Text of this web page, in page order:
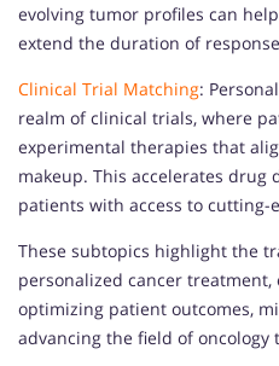
evolving tumor profiles can
extend the duration of
Clinical Trial Matching:
realm of clinical trials, where
experimental therapies that
makeup. This accelerates drug
patients with access to cutting-
These subtopics highlight the
personalized cancer
optimizing patient outcomes,
advancing the field of